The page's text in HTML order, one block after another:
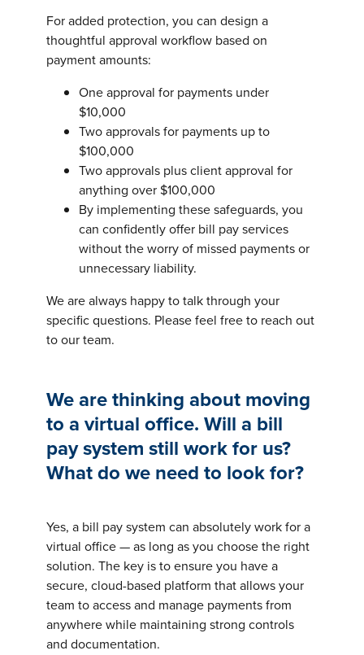
For added protection, you can design a
thoughtful approval workflow based on
payment amounts:
One approval for payments under
$10,000
Two approvals for payments up to
$100,000
Two approvals plus client approval for
anything over $100,000
By implementing these safeguards, you
can confidently offer bill pay services
without the worry of missed payments or
unnecessary liability.
We are always happy to talk through your
specific questions. Please feel free to reach out
to our team.
We are thinking about moving
to a virtual office. Will a bill
pay system still work for us?
What do we need to look for?
Yes, a bill pay system can absolutely work for a
virtual office — as long as you choose the right
solution. The key is to ensure you have a
secure, cloud-based platform that allows your
team to access and manage payments from
anywhere while maintaining strong controls
and documentation.